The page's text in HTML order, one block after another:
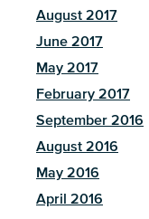
August 2017
June 2017
May 2017
February 2017
September 2016
August 2016
May 2016
April 2016